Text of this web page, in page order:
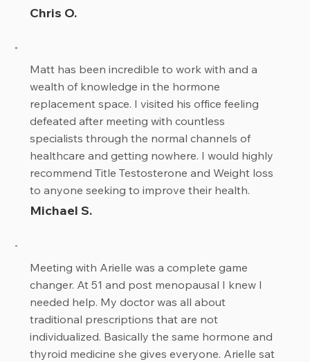
Chris O.
Matt has been incredible to work with and a
wealth of knowledge in the hormone
replacement space. I visited his office feeling
defeated after meeting with countless
specialists through the normal channels of
healthcare and getting nowhere. I would highly
recommend Title Testosterone and Weight loss
to anyone seeking to improve their health.
Michael S.
Meeting with Arielle was a complete game
changer. At 51 and post menopausal I knew I
needed help. My doctor was all about
traditional prescriptions that are not
individualized. Basically the same hormone and
thyroid medicine she gives everyone. Arielle sat